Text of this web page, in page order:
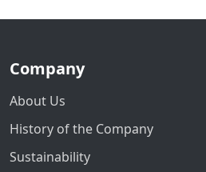
Company
About Us
History of the Company
Sustainability